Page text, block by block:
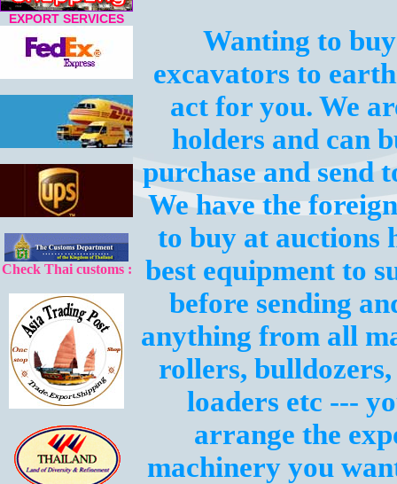
EXPORT SERVICES
Check Thai customs :
Wanting to
excavators to
act for you. We
holders and can
purchase and send
We have the
to buy at auctions
best equipment to
before sending
anything from all
rollers,
loaders etc ---
arrange the
machinery you